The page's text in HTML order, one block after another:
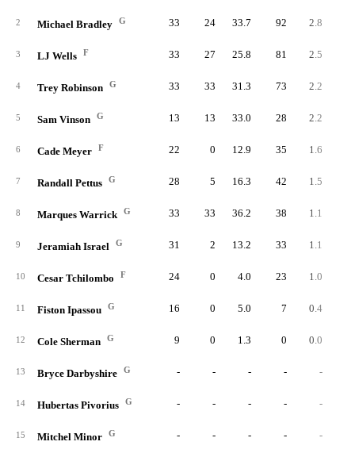
2 Michael Bradley G 33 24 33.7 92 2.8
3 LJ Wells F 33 27 25.8 81 2.5
4 Trey Robinson G 33 33 31.3 73 2.2
5 Sam Vinson G 13 13 33.0 28 2.2
6 Cade Meyer F 22 0 12.9 35 1.6
7 Randall Pettus G 28 5 16.3 42 1.5
8 Marques Warrick G 33 33 36.2 38 1.1
9 Jeramiah Israel G 31 2 13.2 33 1.1
10 Cesar Tchilombo F 24 0 4.0 23 1.0
11 Fiston Ipassou G 16 0 5.0 7 0.4
12 Cole Sherman G 9 0 1.3 0 0.0
13 Bryce Darbyshire G - - - - -
14 Hubertas Pivorius G - - - - -
15 Mitchel Minor G - - - - -